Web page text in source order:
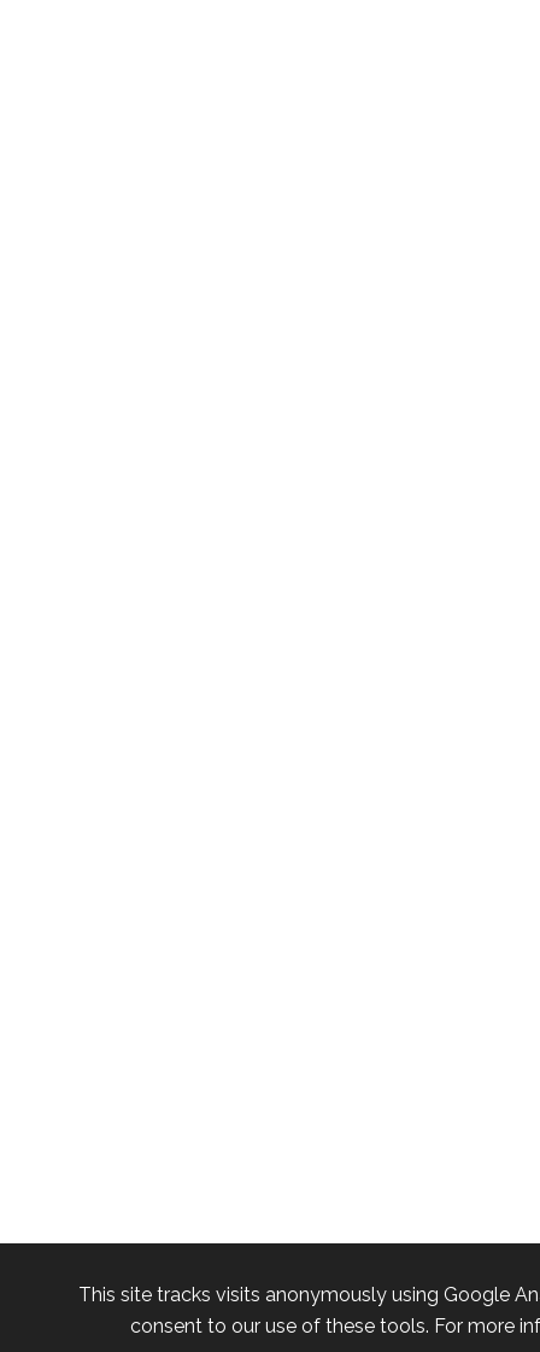
This site tracks visits anonymously using Google
consent to our use of these tools. For more